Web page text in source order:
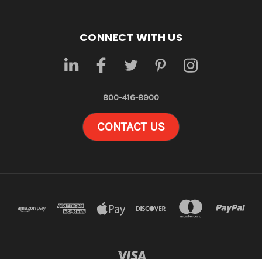
CONNECT WITH US
800-416-8900
CONTACT US